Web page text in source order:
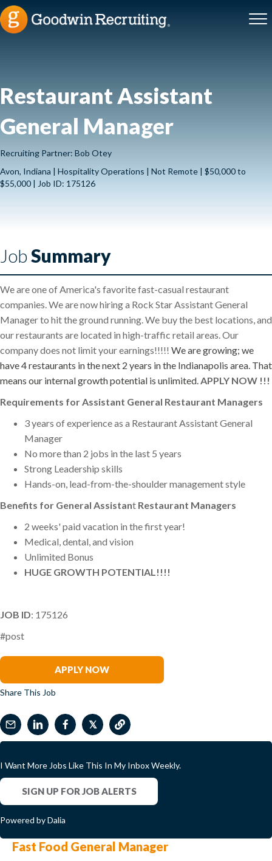
Restaurant Assistant
General Manager
Recruiting Partner: Bob Otey
Avon, Indiana | Hospitality Operations | Not Remote | $50,000 to
$55,000 | Job ID: 175126
JobSummary
We are one of America's favorite fast-casual restaurant
companies. We are now hiring a Rock Star Assistant General
Manager to hit the ground running. We buy the best locations, and
our restaurants are located in high-traffic retail areas. Our
company does not limit your earnings!!!!! We are growing; we
have 4 restaurants in the next 2 years in the Indianapolis area. That
means our internal growth potential is unlimited.APPLY NOW !!!
Requirements for Assistant General Restaurant Managers
3 years of experience as a Restaurant Assistant General
Manager
No more than 2 jobs in the last 5 years
Strong Leadership skills
Hands-on, lead-from-the-shoulder management style
Benefits for General Assistant Restaurant Managers
2 weeks' paid vacation in the first year!
Medical, dental, and vision
Unlimited Bonus
HUGE GROWTH POTENTIAL!!!!
JOB ID: 175126
#post
APPLY NOW
Share This Job
𝕏
I Want More Jobs Like This In My Inbox Weekly.
SIGN UP FOR JOB ALERTS
Powered by Dalia
Fast Food General Manager